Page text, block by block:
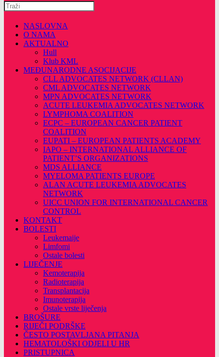
Pretražite
ovu
stranicu
NASLOVNA
O NAMA
AKTUALNO
Hull
Klub KML
MEĐUNARODNE ASOCIJACIJE
CLL ADVOCATES NETWORK (CLLAN)
CML ADVOCATES NETWORK
MPN ADVOCATES NETWORK
ACUTE LEUKEMIA ADVOCATES NETWORK
LYMPHOMA COALITION
ECPC – EUROPEAN CANCER PATIENT
COALITION
EUPATI – EUROPEAN PATIENTS ACADEMY
IAPO – INTERNATIONAL ALLIANCE OF
PATIENT’S ORGANIZATIONS
MDS ALLIANCE
MYELOMA PATIENTS EUROPE
ALAN ACUTE LEUKEMIA ADVOCATES
NETWORK
UICC UNION FOR INTERNATIONAL CANCER
CONTROL
KONTAKT
BOLESTI
Leukemaije
Limfomi
Ostale bolesti
LIJEČENJE
Kemoterapija
Radioterapija
Transplantacija
Imunoterapija
Ostale vrste liječenja
BROŠURE
RIJEČI PODRŠKE
ČESTO POSTAVLJANA PITANJA
HEMATOLOŠKI ODJELI U HR
PRISTUPNICA